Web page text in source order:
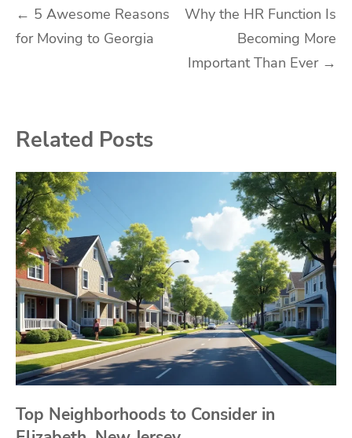
Post
navigation
← 5 Awesome Reasons
for Moving to Georgia
Why the HR Function Is
Becoming More
Important Than Ever →
Related Posts
Top Neighborhoods to Consider in